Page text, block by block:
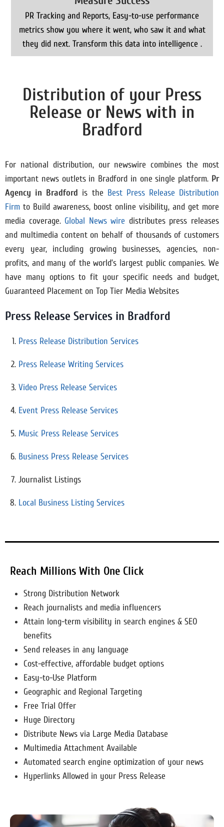
PR Tracking and Reports, Easy-to-use performance
metrics show you where it went, who saw it and what
they did next. Transform this data into intelligence .
Distribution of your Press
Release or News with in
Bradford
For national distribution, our newswire combines the most
important news outlets in Bradford in one single platform. Pr
Agency in Bradford is the Best Press Release Distribution
Firm to Build awareness, boost online visibility, and get more
media coverage. Global News wire distributes press releases
and multimedia content on behalf of thousands of customers
every year, including growing businesses, agencies, non-
profits, and many of the world’s largest public companies. We
have many options to fit your specific needs and budget,
Guaranteed Placement on Top Tier Media Websites
Press Release Services in Bradford
Press Release Distribution Services
Press Release Writing Services
Video Press Release Services
Event Press Release Services
Music Press Release Services
Business Press Release Services
Journalist Listings
Local Business Listing Services
Reach Millions With One Click
Strong Distribution Network
Reach journalists and media influencers
Attain long-term visibility in search engines & SEO
benefits
Send releases in any language
Cost-effective, affordable budget options
Easy-to-Use Platform
Geographic and Regional Targeting
Free Trial Offer
Huge Directory
Distribute News via Large Media Database
Multimedia Attachment Available
Automated search engine optimization of your news
Hyperlinks Allowed in your Press Release